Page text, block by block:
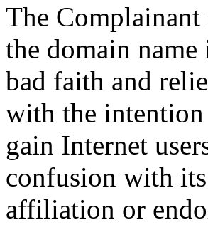
The Complainant
the domain
bad faith and
with the
gain Internet
confusion with its
affiliation or